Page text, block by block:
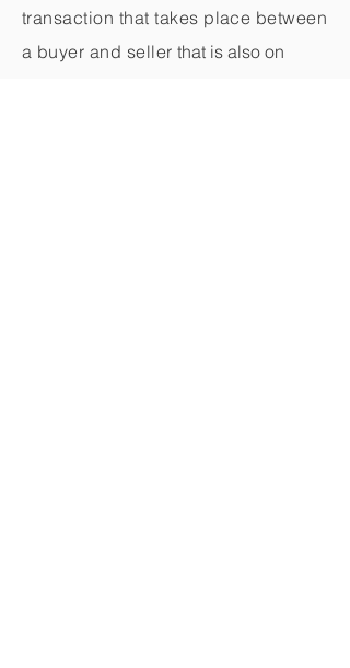
transaction that takes place between
a buyer and sellerthat is also on